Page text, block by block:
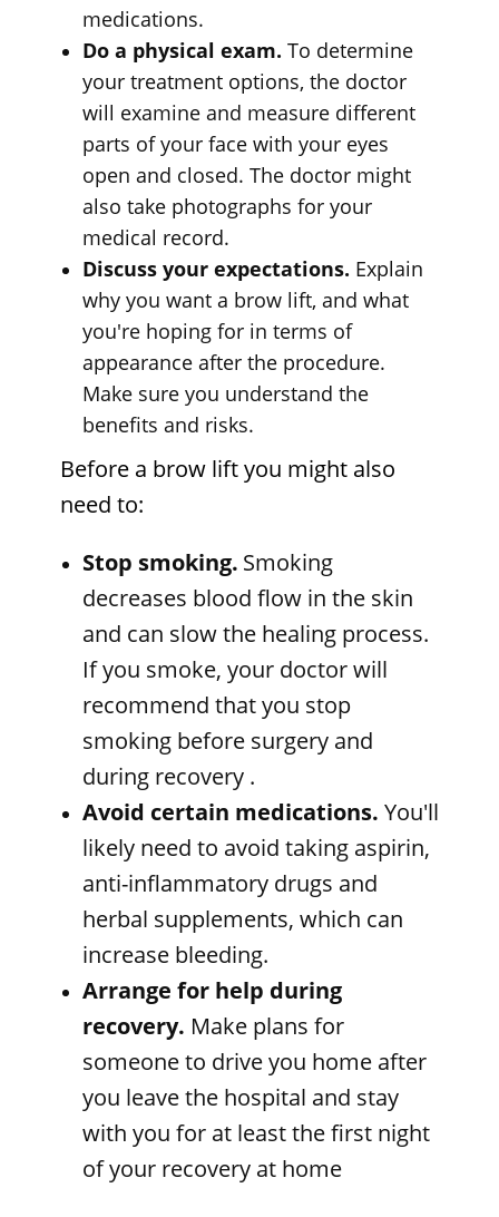
medications.
Do a physical exam. To determine
your treatment options, the doctor
will examine and measure different
parts of your face with your eyes
open and closed. The doctor might
also take photographs for your
medical record.
Discuss your expectations. Explain
why you want a brow lift, and what
you're hoping for in terms of
appearance after the procedure.
Make sure you understand the
benefits and risks.
Before a brow lift you might also
need to:
Stop smoking. Smoking
decreases blood flow in the skin
and can slow the healing process.
If you smoke, your doctor will
recommend that you stop
smoking before surgery and
during recovery .
Avoid certain medications. You'll
likely need to avoid taking aspirin,
anti-inflammatory drugs and
herbal supplements, which can
increase bleeding.
Arrange for help during
recovery. Make plans for
someone to drive you home after
you leave the hospital and stay
with you for at least the first night
of your recovery at home